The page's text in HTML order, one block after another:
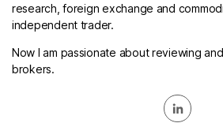
research, foreign exchange and
independent trader.
Now I am passionate about reviewing
brokers.